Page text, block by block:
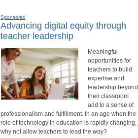
Sponsored
Advancing digital equity through
teacher leadership
Meaningful
opportunities for
teachers to build
expertise and
leadership beyond
their classroom
add to a sense of
professionalism and fulfillment. In an age when the
role of technology in education is rapidly changing,
why not allow teachers to lead the way?